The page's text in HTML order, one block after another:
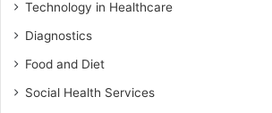
c
n
e
Technology in Healthcare
Diagnostics
Food and Diet
Social Health Services